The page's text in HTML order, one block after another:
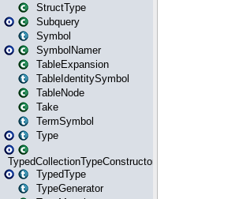
StructType
Subquery
Symbol
SymbolNamer
TableExpansion
TableIdentitySymbol
TableNode
Take
TermSymbol
Type
TypedCollectionTypeConstructor
TypedType
TypeGenerator